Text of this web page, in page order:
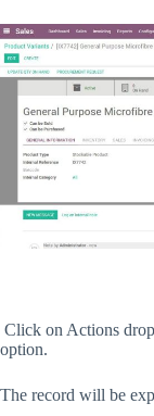
Click on Actions
option.
The record will be